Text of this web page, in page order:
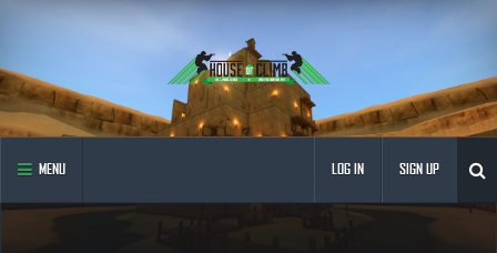
MENU LOG IN SIGN UP